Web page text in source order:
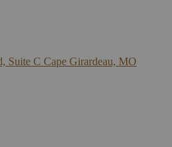
Suite C Cape Girardeau, MO